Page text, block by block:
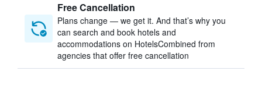
Free Cancellation
Plans change — we get it. And that’s why you
can search and book hotels and
accommodations on HotelsCombined from
agencies that offer free cancellation